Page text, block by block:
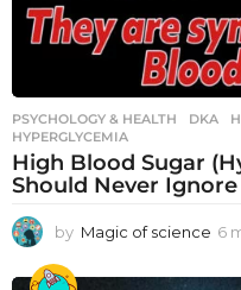
PSYCHOLOGY & HEALTH DKA ,
HYPERGLYCEMIA
High Blood Sugar
Should Never Ignore
by Magic of science 6